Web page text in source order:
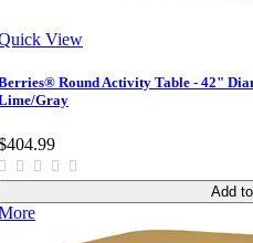
View
Round Activity Table - 42"
Gray
Add